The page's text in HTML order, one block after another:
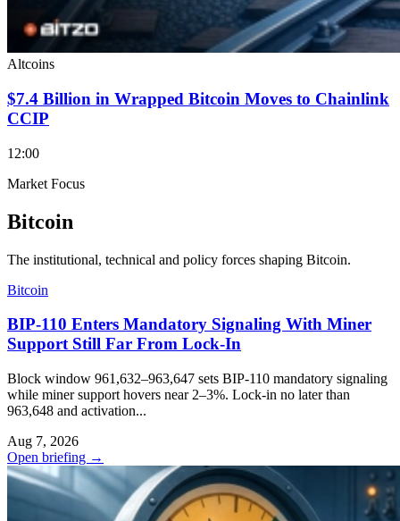
Altcoins
$7.4 Billion in Wrapped Bitcoin Moves to Chainlink
CCIP
12:00
Market Focus
Bitcoin
The institutional, technical and policy forces shaping Bitcoin.
Bitcoin
BIP-110 Enters Mandatory Signaling With Miner
Support Still Far From Lock-In
Block window 961,632–963,647 sets BIP-110 mandatory signaling
while miner support hovers near 2–3%. Lock-in no later than
963,648 and activation...
Aug 7, 2026
Open briefing →